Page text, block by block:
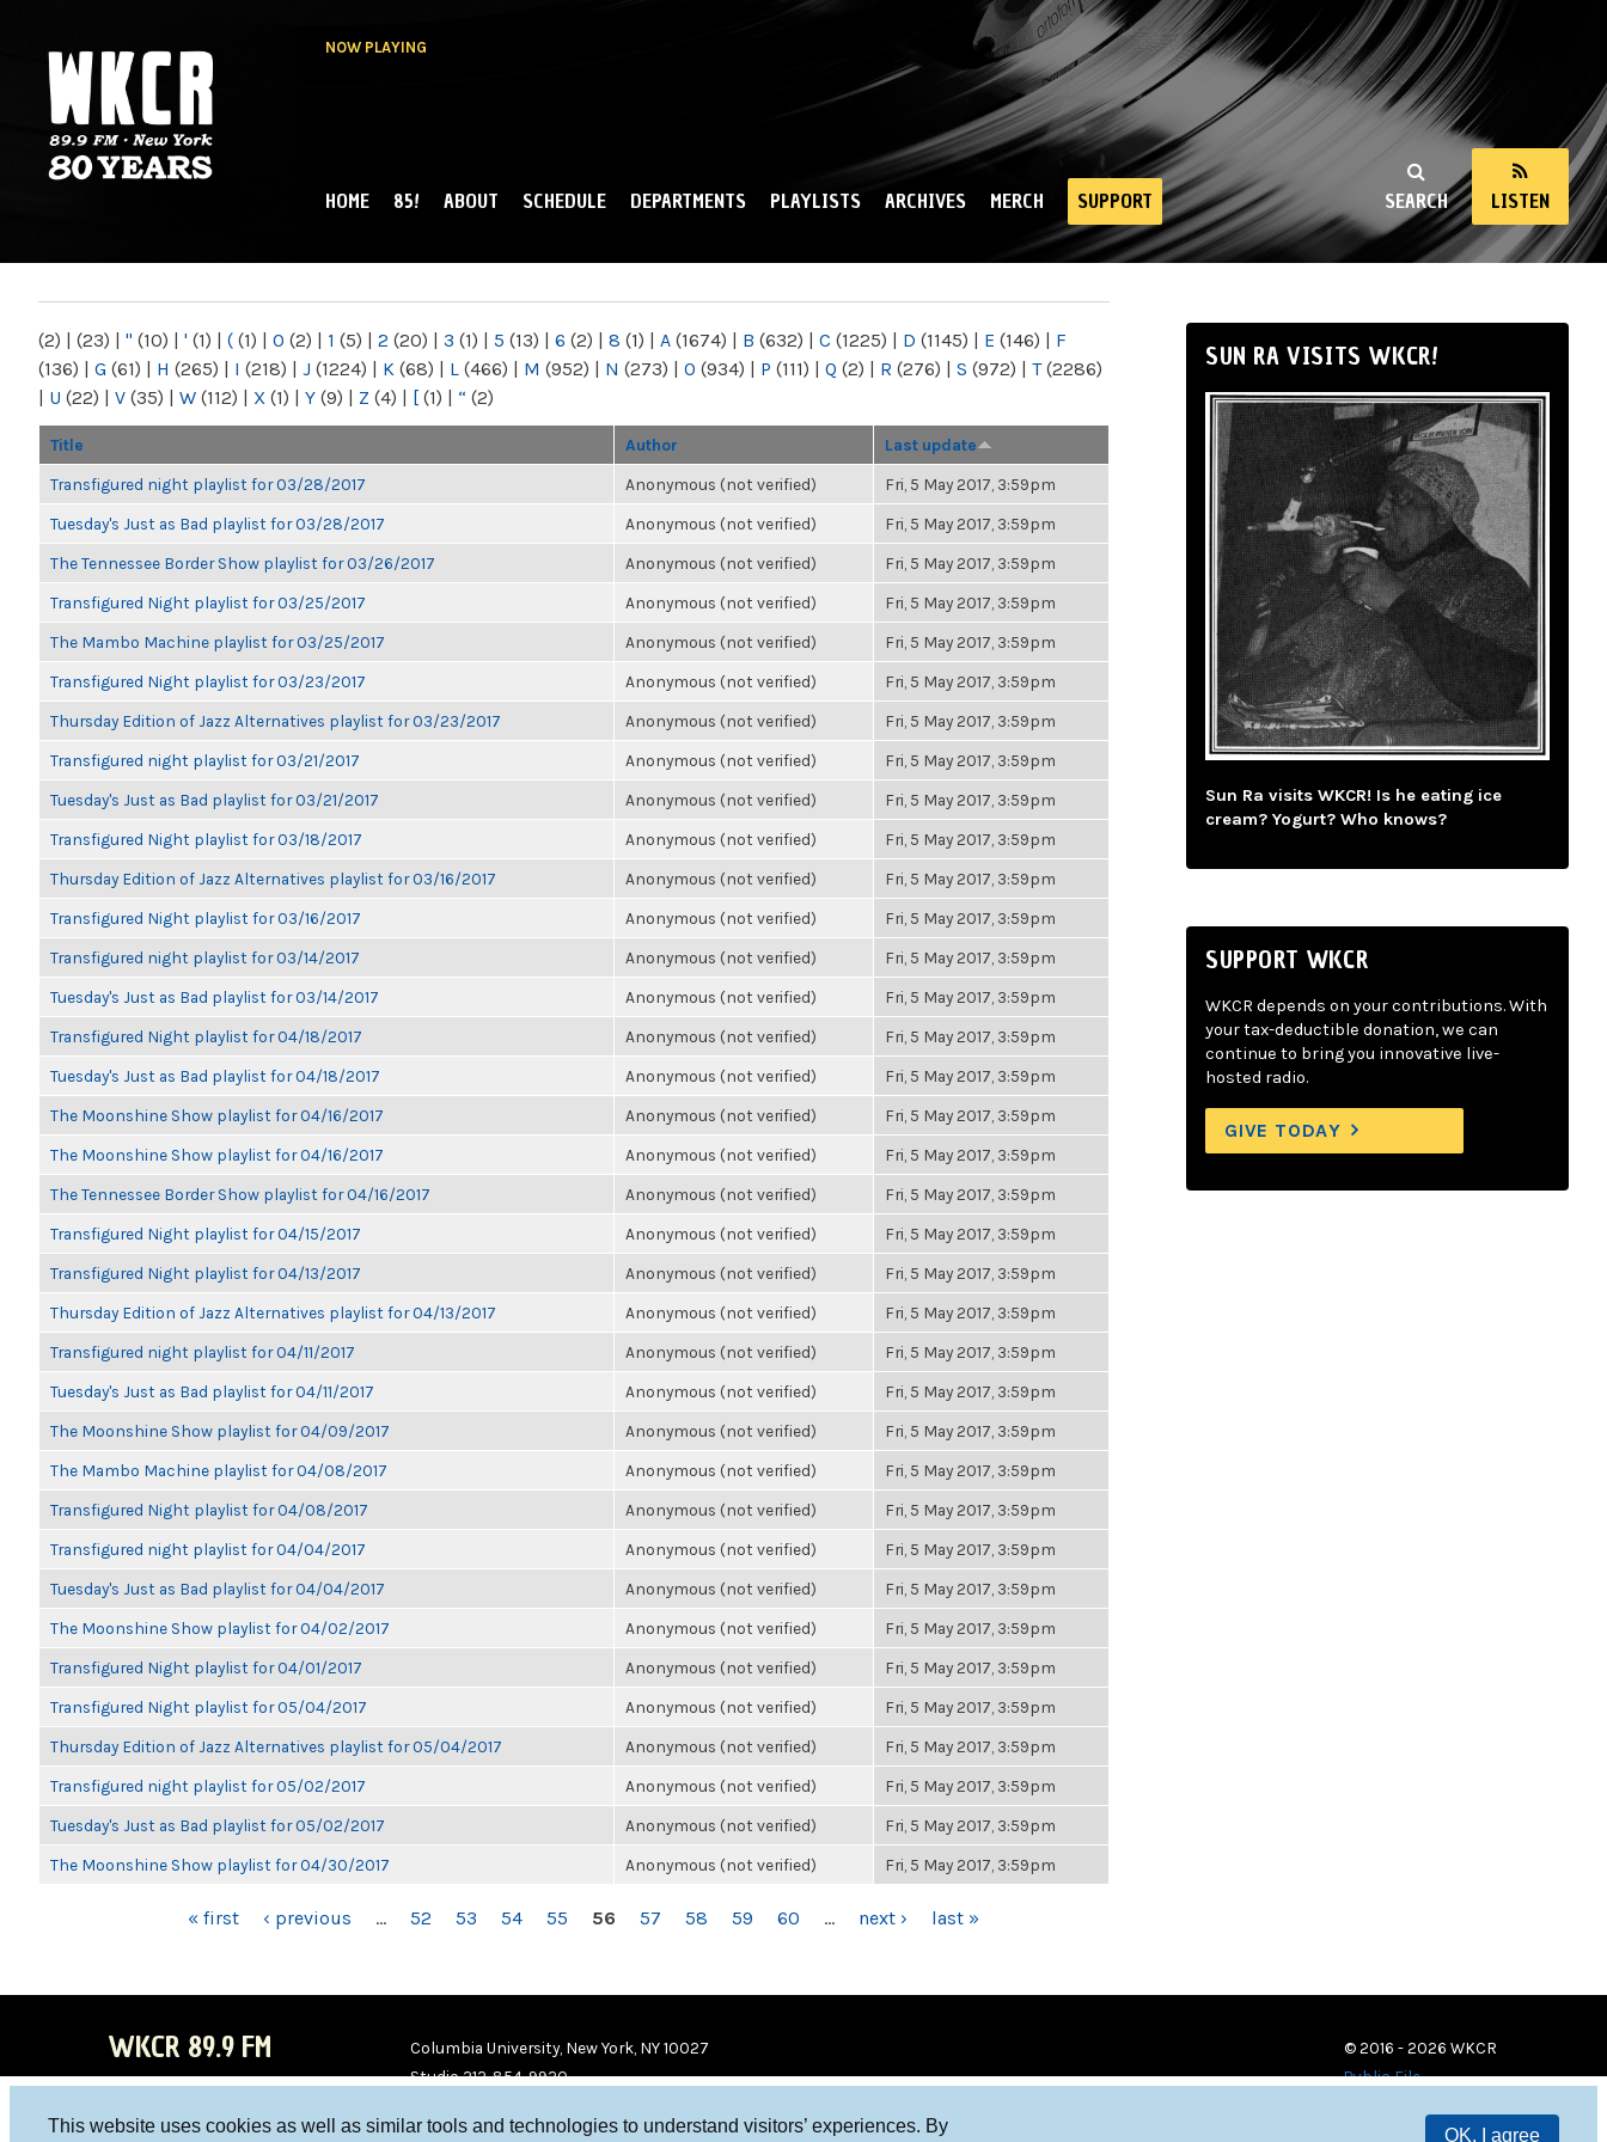
This website uses cookies as well as similar tools and technologies to understand visitors’ experiences. By
OK, I agree
NOW PLAYING
NY
SEARCH LISTEN
MAIN MENU
HOME 85! ABOUT SCHEDULE DEPARTMENTS PLAYLISTS ARCHIVES MERCH SUPPORT
(2) | (23) | " (10) | ' (1) | ( (1) | 0 (2) | 1 (5) | 2 (20) | 3 (1) | 5 (13) | 6 (2) | 8 (1) | A (1674) | B (632) | C (1225) | D (1145) | E (146) | F
(136) | G (61) | H (265) | I (218) | J (1224) | K (68) | L (466) | M (952) | N (273) | O (934) | P (111) | Q (2) | R (276) | S (972) | T(2286)
| U (22) | V (35) | W (112) | X (1) | Y (9) | Z (4) | [ (1) | “ (2)
Title Author Last update
Transfigured night playlist for 03/28/2017 Anonymous (not verified) Fri, 5 May 2017, 3:59pm
Tuesday's Just as Bad playlist for 03/28/2017 Anonymous (not verified) Fri, 5 May 2017, 3:59pm
The Tennessee Border Show playlist for 03/26/2017 Anonymous (not verified) Fri, 5 May 2017, 3:59pm
Transfigured Night playlist for 03/25/2017 Anonymous (not verified) Fri, 5 May 2017, 3:59pm
The Mambo Machine playlist for 03/25/2017 Anonymous (not verified) Fri, 5 May 2017, 3:59pm
Transfigured Night playlist for 03/23/2017 Anonymous (not verified) Fri, 5 May 2017, 3:59pm
Thursday Edition of Jazz Alternatives playlist for 03/23/2017 Anonymous (not verified) Fri, 5 May 2017, 3:59pm
Transfigured night playlist for 03/21/2017 Anonymous (not verified) Fri, 5 May 2017, 3:59pm
Tuesday's Just as Bad playlist for 03/21/2017 Anonymous (not verified) Fri, 5 May 2017, 3:59pm
Transfigured Night playlist for 03/18/2017 Anonymous (not verified) Fri, 5 May 2017, 3:59pm
Thursday Edition of Jazz Alternatives playlist for 03/16/2017 Anonymous (not verified) Fri, 5 May 2017, 3:59pm
Transfigured Night playlist for 03/16/2017 Anonymous (not verified) Fri, 5 May 2017, 3:59pm
Transfigured night playlist for 03/14/2017 Anonymous (not verified) Fri, 5 May 2017, 3:59pm
Tuesday's Just as Bad playlist for 03/14/2017 Anonymous (not verified) Fri, 5 May 2017, 3:59pm
Transfigured Night playlist for 04/18/2017 Anonymous (not verified) Fri, 5 May 2017, 3:59pm
Tuesday's Just as Bad playlist for 04/18/2017 Anonymous (not verified) Fri, 5 May 2017, 3:59pm
The Moonshine Show playlist for 04/16/2017 Anonymous (not verified) Fri, 5 May 2017, 3:59pm
The Moonshine Show playlist for 04/16/2017 Anonymous (not verified) Fri, 5 May 2017, 3:59pm
The Tennessee Border Show playlist for 04/16/2017 Anonymous (not verified) Fri, 5 May 2017, 3:59pm
Transfigured Night playlist for 04/15/2017 Anonymous (not verified) Fri, 5 May 2017, 3:59pm
Transfigured Night playlist for 04/13/2017 Anonymous (not verified) Fri, 5 May 2017, 3:59pm
Thursday Edition of Jazz Alternatives playlist for 04/13/2017 Anonymous (not verified) Fri, 5 May 2017, 3:59pm
Transfigured night playlist for 04/11/2017 Anonymous (not verified) Fri, 5 May 2017, 3:59pm
Tuesday's Just as Bad playlist for 04/11/2017 Anonymous (not verified) Fri, 5 May 2017, 3:59pm
The Moonshine Show playlist for 04/09/2017 Anonymous (not verified) Fri, 5 May 2017, 3:59pm
The Mambo Machine playlist for 04/08/2017 Anonymous (not verified) Fri, 5 May 2017, 3:59pm
Transfigured Night playlist for 04/08/2017 Anonymous (not verified) Fri, 5 May 2017, 3:59pm
Transfigured night playlist for 04/04/2017 Anonymous (not verified) Fri, 5 May 2017, 3:59pm
Tuesday's Just as Bad playlist for 04/04/2017 Anonymous (not verified) Fri, 5 May 2017, 3:59pm
The Moonshine Show playlist for 04/02/2017 Anonymous (not verified) Fri, 5 May 2017, 3:59pm
Transfigured Night playlist for 04/01/2017 Anonymous (not verified) Fri, 5 May 2017, 3:59pm
Transfigured Night playlist for 05/04/2017 Anonymous (not verified) Fri, 5 May 2017, 3:59pm
Thursday Edition of Jazz Alternatives playlist for 05/04/2017 Anonymous (not verified) Fri, 5 May 2017, 3:59pm
Transfigured night playlist for 05/02/2017 Anonymous (not verified) Fri, 5 May 2017, 3:59pm
Tuesday's Just as Bad playlist for 05/02/2017 Anonymous (not verified) Fri, 5 May 2017, 3:59pm
The Moonshine Show playlist for 04/30/2017 Anonymous (not verified) Fri, 5 May 2017, 3:59pm
« first ‹ previous … 52 53 54 55 56 57 58 59 60 … next › last »
SUN RA VISITS WKCR!
Sun Ra visits WKCR! Is he eating ice
cream? Yogurt? Who knows?
SUPPORT WKCR
WKCR depends on your contributions. With
your tax-deductible donation, we can
continue to bring you innovative live-
hosted radio.
GIVE TODAY
WKCR 89.9 FM
Columbia University, New York, NY 10027
Studio 212-854-9920
© 2016 - 2026 WKCR
Public File